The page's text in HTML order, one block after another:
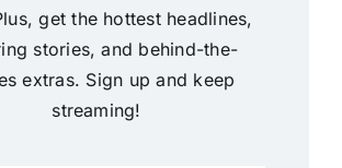
get the hottest headlines,
stories, and behind-the-
extras. Sign up and keep
streaming!